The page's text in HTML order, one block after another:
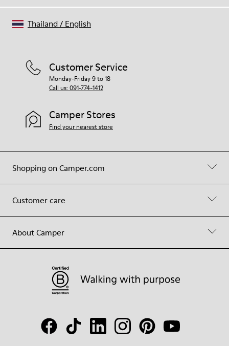
Shopping on Camper.com
Customer care
About Camper
Customer Service
Monday-Friday 9 to 18
Call us: 091-774-1412
Camper Stores
Find your nearest store
Thailand/ English